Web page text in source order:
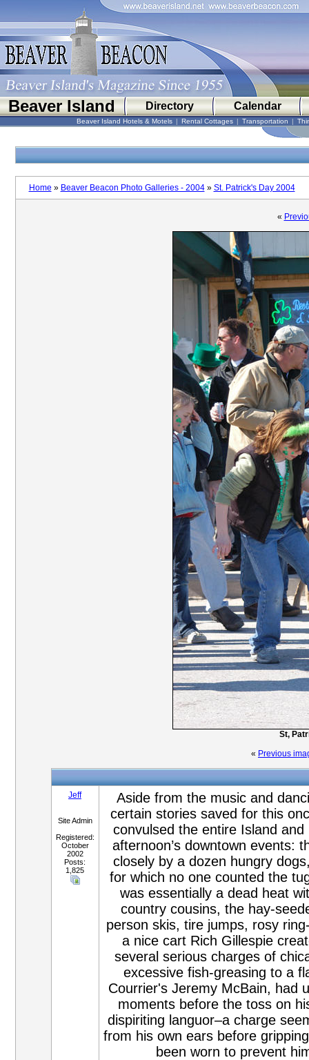
Beaver Island Directory Calendar
Beaver Island Hotels & Motels | Rental Cottages | Transportation |
Home » Beaver Beacon Photo Galleries - 2004» St. Patrick's Day 2004
«
St,
« Previous
Jeff
Site Admin
Registered:
October
2002
Posts:
1,825
Aside from the music and
certain stories saved for this
convulsed the entire Island
afternoon’s downtown events:
closely by a dozen hungry
for which no one counted the
was essentially a dead heat
country cousins, the hay-
person skis, tire jumps, rosy
a nice cart Rich Gillespie
several serious charges of
excessive fish-greasing to a
Courrier's Jeremy McBain, had
moments before the toss on
dispiriting languor–a charge
from his own ears before
been worn to prevent